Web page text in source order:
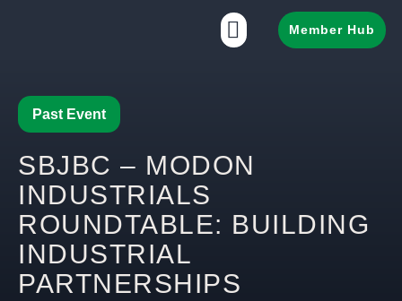
Member Hub
Past Event
SBJBC – MODON
INDUSTRIALS
ROUNDTABLE: BUILDING
INDUSTRIAL
PARTNERSHIPS